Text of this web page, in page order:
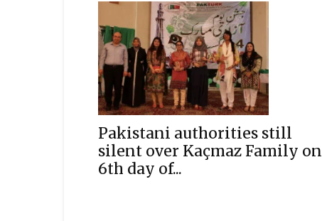
Pakistani authorities still
silent over Kaçmaz Family on
6th day of...